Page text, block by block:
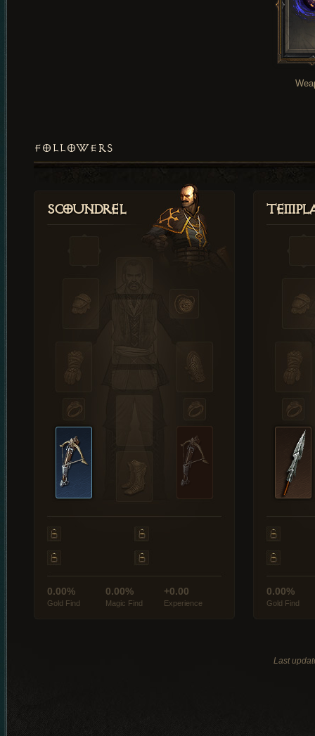
FOLLOWERS
Scoundrel
0.00%
Gold Find
0.00%
Magic Find
+0.00
Experience
0.00%
Gold Find
Last